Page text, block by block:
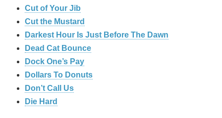
Cut of Your Jib
Cut the Mustard
Darkest Hour Is Just Before The Dawn
Dead Cat Bounce
Dock One’s Pay
Dollars To Donuts
Don’t Call Us
Die Hard